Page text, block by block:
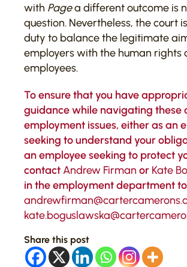
with Pagea different outcome is
question. Nevertheless, the court
duty to balance the legitimate
employers with the human rights
employees.
To ensure that you have
guidance while navigating these
employment issues, either as an
seeking to understand your
an employee seeking to protect
contactAndrew Firman or Kate
in the employment department
Share this post